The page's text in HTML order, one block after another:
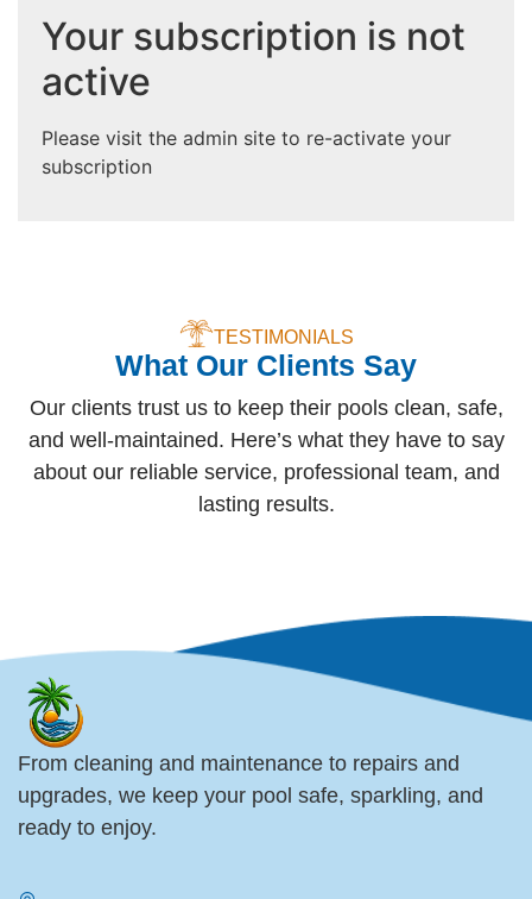
Your subscription is not
active
Please visit the admin site to re-activate your
subscription
TESTIMONIALS
What Our Clients Say
Our clients trust us to keep their pools clean, safe,
and well-maintained. Here’s what they have to say
about our reliable service, professional team, and
lasting results.
From cleaning and maintenance to repairs and
upgrades, we keep your pool safe, sparkling, and
ready to enjoy.